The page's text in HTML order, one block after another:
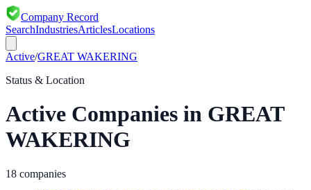
Company Record
SearchIndustriesArticlesLocations
Active/GREAT WAKERING
Status & Location
Active Companies in GREAT
WAKERING
18 companies